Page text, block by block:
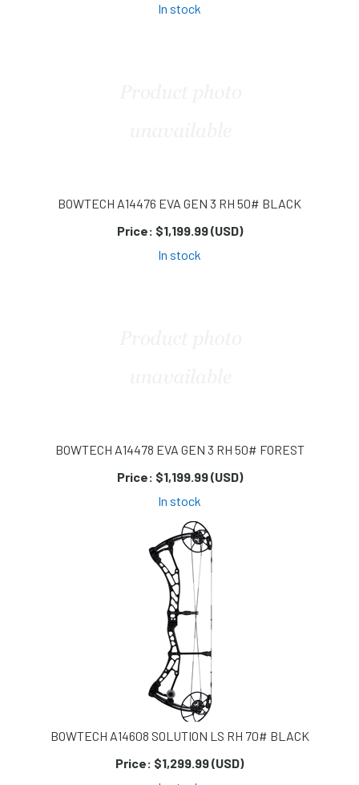
In stock
BOWTECH A14476 EVA GEN 3 RH 50# BLACK
Price: $1,199.99 (USD)
In stock
BOWTECH A14478 EVA GEN 3 RH 50# FOREST
Price: $1,199.99 (USD)
In stock
BOWTECH A14608 SOLUTION LS RH 70# BLACK
Price: $1,299.99 (USD)